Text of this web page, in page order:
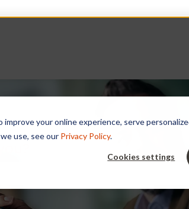
your online experience, serve
use, see our Privacy Policy.
Cookies settings
search field is empty.